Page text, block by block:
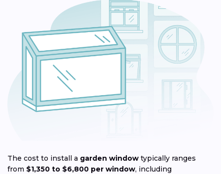
The cost to install a garden window typically ranges
from $1,350 to $6,800 per window, including